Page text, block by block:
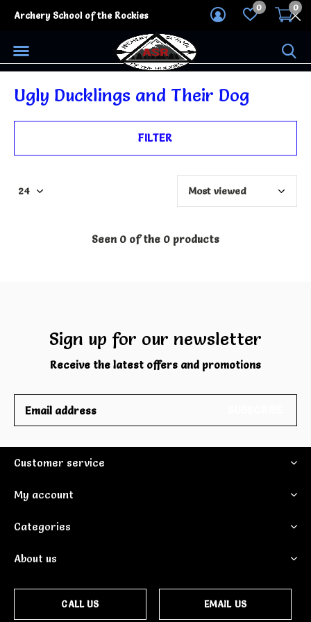
0 0
Archery School of the Rockies
Ugly Ducklings and Their Dog
FILTER
Seen 0 of the 0 products
Sign up for our newsletter
Receive the latest offers and promotions
Customer service
My account
Categories
About us
CALL US EMAIL US